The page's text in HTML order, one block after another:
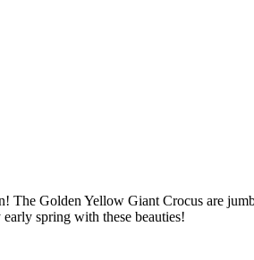
The Golden Yellow Giant Crocus are
spring with these beauties!